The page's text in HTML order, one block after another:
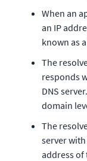
When an
an IP
known as
The
responds
DNS
domain
The
server
address of